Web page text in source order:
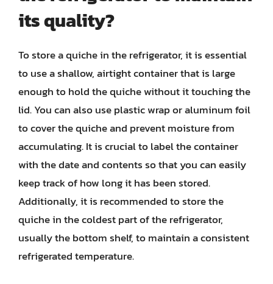
its quality?
To store a quiche in the refrigerator, it is essential
to use a shallow, airtight container that is large
enough to hold the quiche without it touching the
lid. You can also use plastic wrap or aluminum foil
to cover the quiche and prevent moisture from
accumulating. It is crucial to label the container
with the date and contents so that you can easily
keep track of how long it has been stored.
Additionally, it is recommended to store the
quiche in the coldest part of the refrigerator,
usually the bottom shelf, to maintain a consistent
refrigerated temperature.